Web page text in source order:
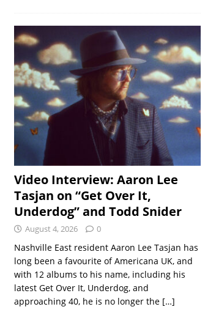
Video Interview: Aaron Lee
Tasjan on “Get Over It,
Underdog” and Todd Snider
August 4, 2026 0
Nashville East resident Aaron Lee Tasjan has
long been a favourite of Americana UK, and
with 12 albums to his name, including his
latest Get Over It, Underdog, and
approaching 40, he is no longer the […]